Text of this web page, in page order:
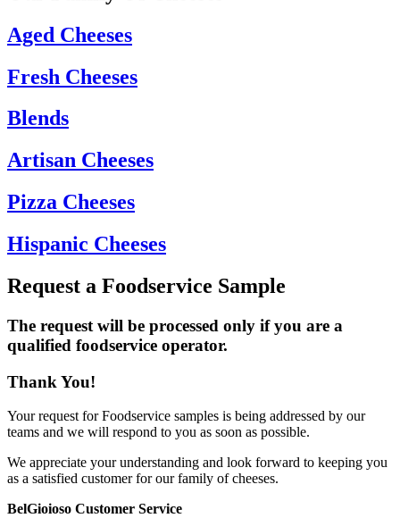
Aged Cheeses
Fresh Cheeses
Blends
Artisan Cheeses
Pizza Cheeses
Hispanic Cheeses
Request a Foodservice Sample
The request will be processed only if you are a
qualified foodservice operator.
Thank You!
Your request for Foodservice samples is being addressed by our
teams and we will respond to you as soon as possible.
We appreciate your understanding and look forward to keeping you
as a satisfied customer for our family of cheeses.
BelGioioso Customer Service